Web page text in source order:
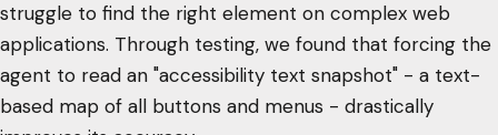
struggle to find the right element on complex web
applications. Through testing, we found that forcing the
agent to read an "accessibility text snapshot" - a text-
based map of all buttons and menus - drastically